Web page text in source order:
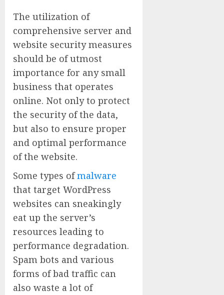
The utilization of
comprehensive server and
website security measures
should be of utmost
importance for any small
business that operates
online. Not only to protect
the security of the data,
but also to ensure proper
and optimal performance
of the website.
Some types ofmalware
that target WordPress
websites can sneakingly
eat up the server’s
resources leading to
performance degradation.
Spam bots and various
forms of bad traffic can
also waste a lot of